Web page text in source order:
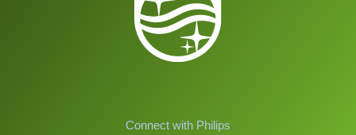
Connect with Philips